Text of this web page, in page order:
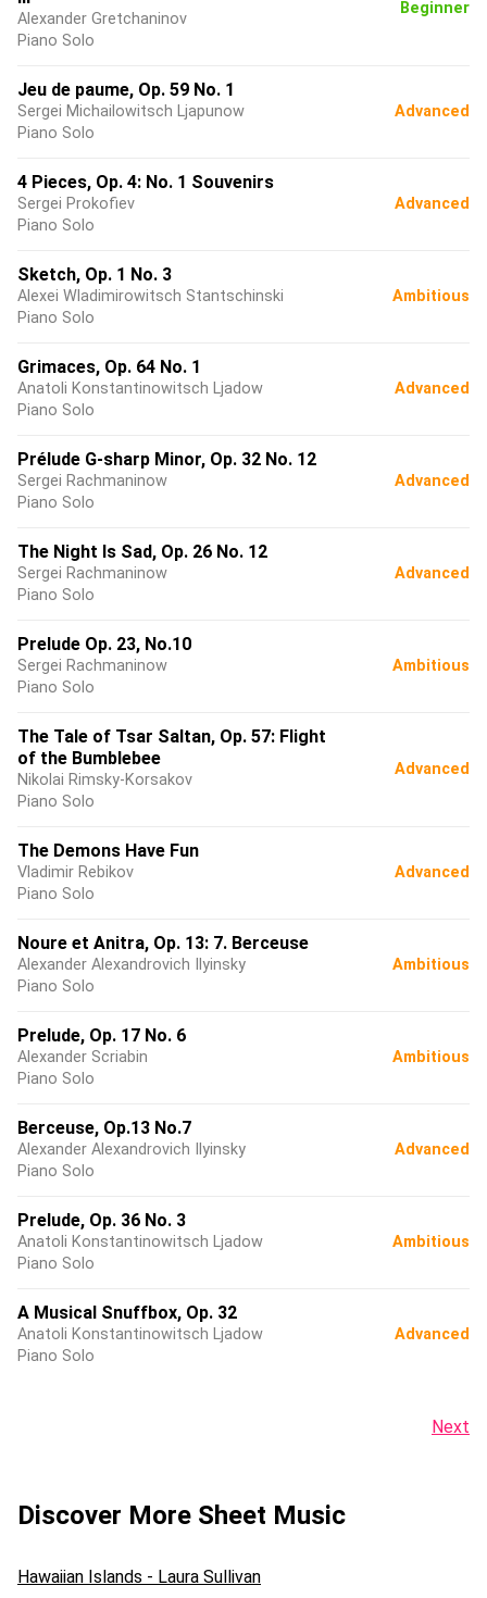
Alexander Gretchaninov
Piano Solo
Beginner
Jeu de paume, Op. 59 No. 1
Sergei Michailowitsch Ljapunow
Piano Solo
Advanced
4 Pieces, Op. 4: No. 1 Souvenirs
Sergei Prokofiev
Piano Solo
Advanced
Sketch, Op. 1 No. 3
Alexei Wladimirowitsch Stantschinski
Piano Solo
Ambitious
Grimaces, Op. 64 No. 1
Anatoli Konstantinowitsch Ljadow
Piano Solo
Advanced
Prélude G-sharp Minor, Op. 32 No. 12
Sergei Rachmaninow
Piano Solo
Advanced
The Night Is Sad, Op. 26 No. 12
Sergei Rachmaninow
Piano Solo
Advanced
Prelude Op. 23, No.10
Sergei Rachmaninow
Piano Solo
Ambitious
The Tale of Tsar Saltan, Op. 57: Flight
of the Bumblebee
Nikolai Rimsky-Korsakov
Piano Solo
Advanced
The Demons Have Fun
Vladimir Rebikov
Piano Solo
Advanced
Noure et Anitra, Op. 13: 7. Berceuse
Alexander Alexandrovich Ilyinsky
Piano Solo
Ambitious
Prelude, Op. 17 No. 6
Alexander Scriabin
Piano Solo
Ambitious
Berceuse, Op.13 No.7
Alexander Alexandrovich Ilyinsky
Piano Solo
Advanced
Prelude, Op. 36 No. 3
Anatoli Konstantinowitsch Ljadow
Piano Solo
Ambitious
A Musical Snuffbox, Op. 32
Anatoli Konstantinowitsch Ljadow
Piano Solo
Advanced
Next
Discover More Sheet Music
Hawaiian Islands - Laura Sullivan